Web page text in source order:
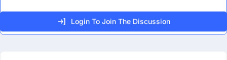
Login To Join The Discussion